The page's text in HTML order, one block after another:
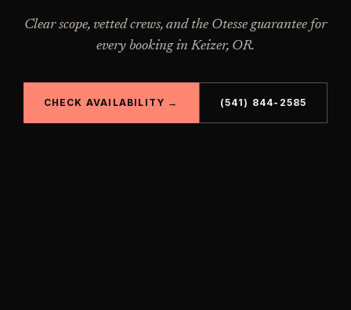
Clear scope, vetted crews, and the Otesse guarantee for
every booking in Keizer, OR.
CHECK AVAILABILITY → (541) 844-2585